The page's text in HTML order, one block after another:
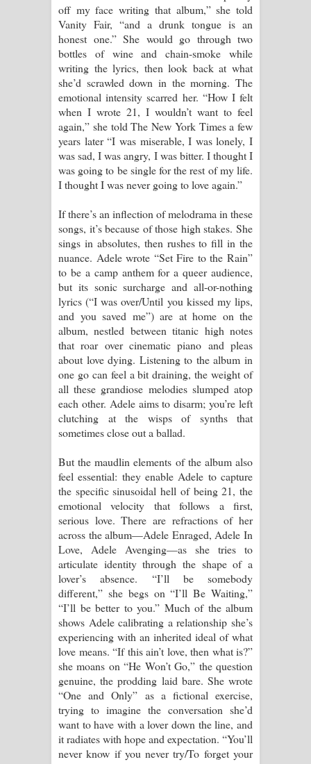
off my face writing that album,” she told
Vanity Fair, “and a drunk tongue is an
honest one.” She would go through two
bottles of wine and chain-smoke while
writing the lyrics, then look back at what
she’d scrawled down in the morning. The
emotional intensity scarred her. “How I felt
when I wrote 21, I wouldn’t want to feel
again,” she told The New York Times a few
years later “I was miserable, I was lonely, I
was sad, I was angry, I was bitter. I thought I
was going to be single for the rest of my life.
I thought I was never going to love again.”
If there’s an inflection of melodrama in these
songs, it’s because of those high stakes. She
sings in absolutes, then rushes to fill in the
nuance. Adele wrote “Set Fire to the Rain”
to be a camp anthem for a queer audience,
but its sonic surcharge and all-or-nothing
lyrics (“I was over/Until you kissed my lips,
and you saved me”) are at home on the
album, nestled between titanic high notes
that roar over cinematic piano and pleas
about love dying. Listening to the album in
one go can feel a bit draining, the weight of
all these grandiose melodies slumped atop
each other. Adele aims to disarm; you’re left
clutching at the wisps of synths that
sometimes close out a ballad.
But the maudlin elements of the album also
feel essential: they enable Adele to capture
the specific sinusoidal hell of being 21, the
emotional velocity that follows a first,
serious love. There are refractions of her
across the album—Adele Enraged, Adele In
Love, Adele Avenging—as she tries to
articulate identity through the shape of a
lover’s absence. “I’ll be somebody
different,” she begs on “I’ll Be Waiting,”
“I’ll be better to you.” Much of the album
shows Adele calibrating a relationship she’s
experiencing with an inherited ideal of what
love means. “If this ain’t love, then what is?”
she moans on “He Won’t Go,” the question
genuine, the prodding laid bare. She wrote
“One and Only” as a fictional exercise,
trying to imagine the conversation she’d
want to have with a lover down the line, and
it radiates with hope and expectation. “You’ll
never know if you never try/To forget your